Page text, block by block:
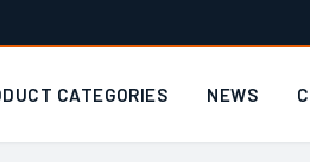
CATEGORIES NEWS